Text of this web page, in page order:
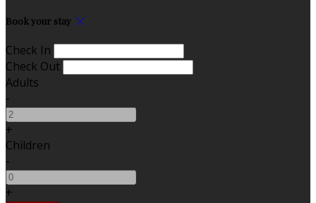
Book your stay
Check In
Check Out
Adults
-
+
Children
-
+